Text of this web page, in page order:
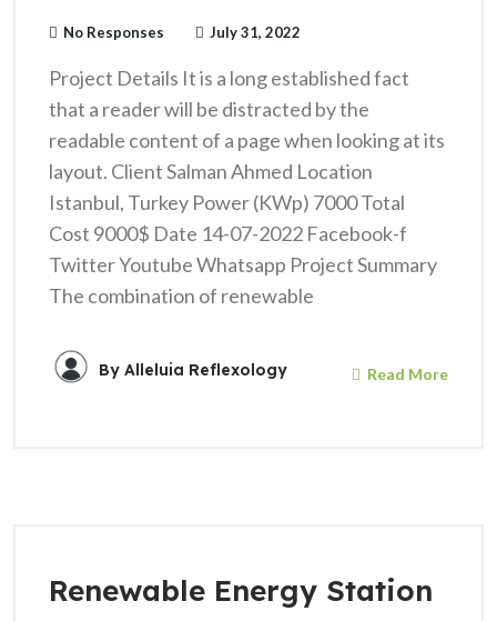
No Responses July 31, 2022
Project Details It is a long established fact
that a reader will be distracted by the
readable content of a page when looking at its
layout. Client Salman Ahmed Location
Istanbul, Turkey Power (KWp) 7000 Total
Cost 9000$ Date 14-07-2022 Facebook-f
Twitter Youtube Whatsapp Project Summary
The combination of renewable
By Alleluia Reflexology Read More
Renewable Energy Station